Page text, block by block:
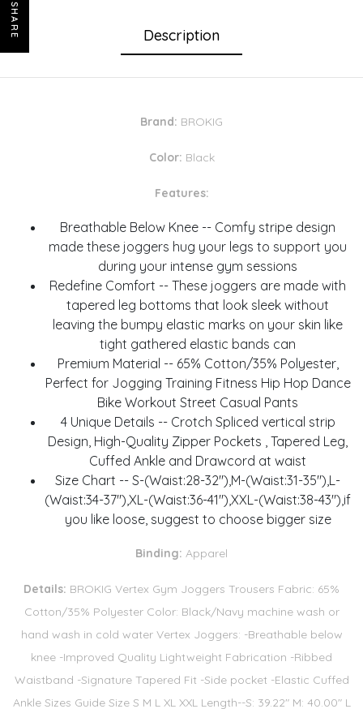
SHARE Description
Brand: BROKIG
Color: Black
Features:
Breathable Below Knee -- Comfy stripe design
made these joggers hug your legs to support you
during your intense gym sessions
Redefine Comfort -- These joggers are made with
tapered leg bottoms that look sleek without
leaving the bumpy elastic marks on your skin like
tight gathered elastic bands can
Premium Material -- 65% Cotton/35% Polyester,
Perfect for Jogging Training Fitness Hip Hop Dance
Bike Workout Street Casual Pants
4 Unique Details -- Crotch Spliced vertical strip
Design, High-Quality Zipper Pockets , Tapered Leg,
Cuffed Ankle and Drawcord at waist
Size Chart -- S-(Waist:28-32"),M-(Waist:31-35"),L-
(Waist:34-37"),XL-(Waist:36-41"),XXL-(Waist:38-43"),if
you like loose, suggest to choose bigger size
Binding: Apparel
Details: BROKIG Vertex Gym Joggers Trousers Fabric: 65%
Cotton/35% Polyester Color: Black/Navy machine wash or
hand wash in cold water Vertex Joggers: -Breathable below
knee -Improved Quality Lightweight Fabrication -Ribbed
Waistband -Signature Tapered Fit -Side pocket -Elastic Cuffed
Ankle Sizes Guide Size S M L XL XXL Length--S: 39.22" M: 40.00" L